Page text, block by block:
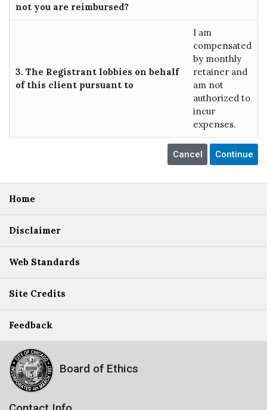
not you are reimbursed?
3. The Registrant lobbies on behalf
of this client pursuant to
I am
compensated
by monthly
retainer and
am not
authorized to
incur
expenses.
Home
Disclaimer
Web Standards
Site Credits
Feedback
Board of Ethics